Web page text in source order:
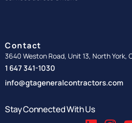
Contact
3640 Weston Road, Unit 13, North York,
1 647 341-1030
info@gtageneralcontractors.com
Stay Connected With Us